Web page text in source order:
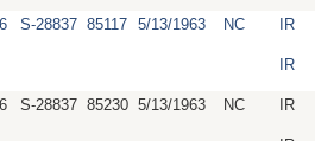
S-28837 85117 5/13/1963 NC IR
IR
S-28837 85230 5/13/1963 NC IR